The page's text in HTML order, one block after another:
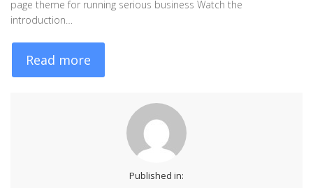
page theme for running serious business Watch the
introduction…
Read more
Published in: